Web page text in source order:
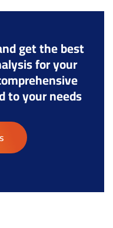
get the best
for your
to your needs